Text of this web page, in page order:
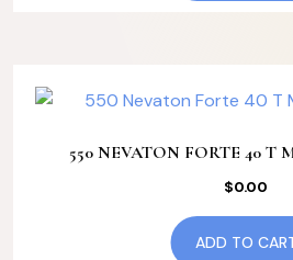
550 NEVATON FORTE 40 T
$0.00
ADD TO